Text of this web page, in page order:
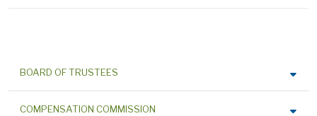
BOARD OF TRUSTEES
COMPENSATION COMMISSION